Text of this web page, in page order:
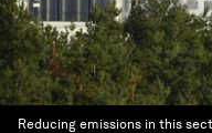
Reducing emissions in this